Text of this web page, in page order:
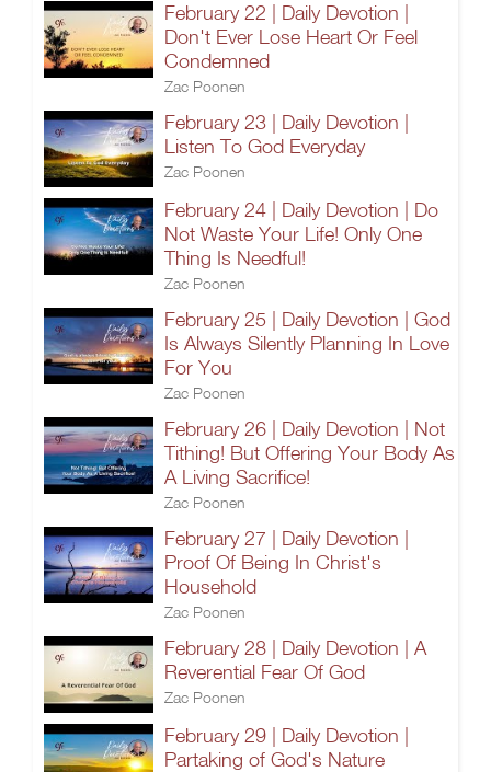
February 22 | Daily Devotion |
Don't Ever Lose Heart Or Feel
Condemned
Zac Poonen
February 23 | Daily Devotion |
Listen To God Everyday
Zac Poonen
February 24 | Daily Devotion | Do
Not Waste Your Life! Only One
Thing Is Needful!
Zac Poonen
February 25 | Daily Devotion | God
Is Always Silently Planning In Love
For You
Zac Poonen
February 26 | Daily Devotion | Not
Tithing! But Offering Your Body As
A Living Sacrifice!
Zac Poonen
February 27 | Daily Devotion |
Proof Of Being In Christ's
Household
Zac Poonen
February 28 | Daily Devotion | A
Reverential Fear Of God
Zac Poonen
February 29 | Daily Devotion |
Partaking of God's Nature